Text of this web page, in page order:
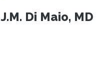
Di Maio, MD